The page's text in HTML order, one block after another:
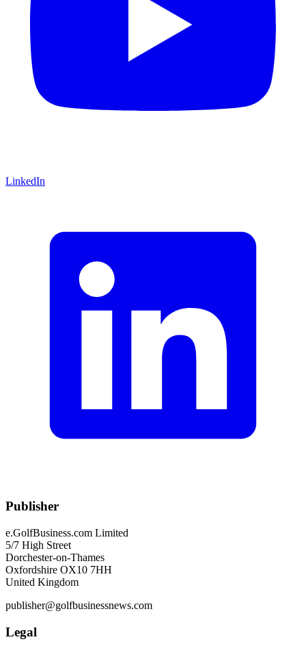
LinkedIn
Publisher
e.GolfBusiness.com Limited
5/7 High Street
Dorchester-on-Thames
Oxfordshire OX10 7HH
United Kingdom
publisher@golfbusinessnews.com
Legal